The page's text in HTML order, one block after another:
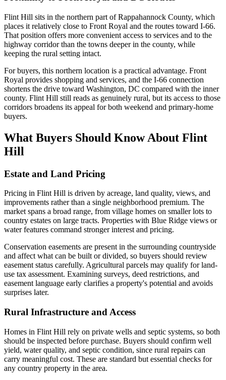
Flint Hill sits in the northern part of Rappahannock County, which
places it relatively close to Front Royal and the routes toward I-66.
That position offers more convenient access to services and to the
highway corridor than the towns deeper in the county, while
keeping the rural setting intact.
For buyers, this northern location is a practical advantage. Front
Royal provides shopping and services, and the I-66 connection
shortens the drive toward Washington, DC compared with the inner
county. Flint Hill still reads as genuinely rural, but its access to those
corridors broadens its appeal for both weekend and primary-home
buyers.
What Buyers Should Know About Flint
Hill
Estate and Land Pricing
Pricing in Flint Hill is driven by acreage, land quality, views, and
improvements rather than a single neighborhood premium. The
market spans a broad range, from village homes on smaller lots to
country estates on large tracts. Properties with Blue Ridge views or
water features command stronger interest and pricing.
Conservation easements are present in the surrounding countryside
and affect what can be built or divided, so buyers should review
easement status carefully. Agricultural parcels may qualify for land-
use tax assessment. Examining surveys, deed restrictions, and
easement language early clarifies a property's potential and avoids
surprises later.
Rural Infrastructure and Access
Homes in Flint Hill rely on private wells and septic systems, so both
should be inspected before purchase. Buyers should confirm well
yield, water quality, and septic condition, since rural repairs can
carry meaningful cost. These are standard but essential checks for
any country property in the area.